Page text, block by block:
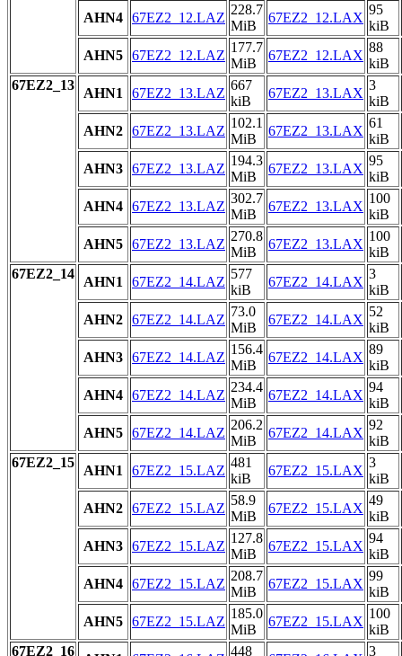
AHN4 67EZ2_12.LAZ
228.7
MiB
67EZ2_12.LAX
95
kiB
AHN5 67EZ2_12.LAZ
177.7
MiB
67EZ2_12.LAX
88
kiB
67EZ2_13
AHN1 67EZ2_13.LAZ
667
kiB
67EZ2_13.LAX
3
kiB
AHN2 67EZ2_13.LAZ
102.1
MiB
67EZ2_13.LAX
61
kiB
AHN3 67EZ2_13.LAZ
194.3
MiB
67EZ2_13.LAX
95
kiB
AHN4 67EZ2_13.LAZ
302.7
MiB
67EZ2_13.LAX
100
kiB
AHN5 67EZ2_13.LAZ
270.8
MiB
67EZ2_13.LAX
100
kiB
67EZ2_14
AHN1 67EZ2_14.LAZ
577
kiB
67EZ2_14.LAX
3
kiB
AHN2 67EZ2_14.LAZ
73.0
MiB
67EZ2_14.LAX
52
kiB
AHN3 67EZ2_14.LAZ
156.4
MiB
67EZ2_14.LAX
89
kiB
AHN4 67EZ2_14.LAZ
234.4
MiB
67EZ2_14.LAX
94
kiB
AHN5 67EZ2_14.LAZ
206.2
MiB
67EZ2_14.LAX
92
kiB
67EZ2_15
AHN1 67EZ2_15.LAZ
481
kiB
67EZ2_15.LAX
3
kiB
AHN2 67EZ2_15.LAZ
58.9
MiB
67EZ2_15.LAX
49
kiB
AHN3 67EZ2_15.LAZ
127.8
MiB
67EZ2_15.LAX
94
kiB
AHN4 67EZ2_15.LAZ
208.7
MiB
67EZ2_15.LAX
99
kiB
AHN5 67EZ2_15.LAZ
185.0
MiB
67EZ2_15.LAX
100
kiB
67EZ2_16
448 3